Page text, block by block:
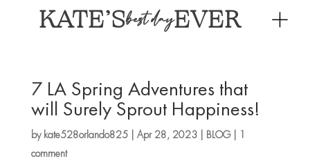
KATE’Sbest dayEVER
7 LA Spring Adventures that
will Surely Sprout Happiness!
by kate528orlando825| Apr 28, 2023| BLOG|
1
comment